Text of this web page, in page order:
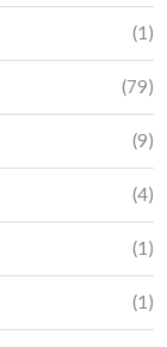
(1)
(79)
(9)
(4)
(1)
(1)